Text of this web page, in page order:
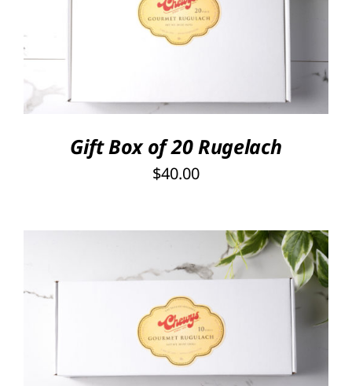
SELECT OPTIONS
Gift Box of 20 Rugelach
$40.00
SELECT OPTIONS
/